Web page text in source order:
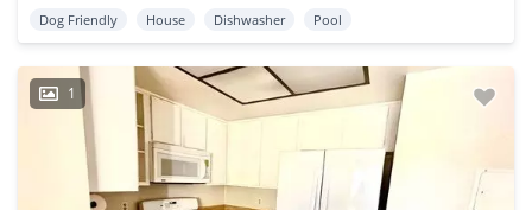
Dog Friendly House Dishwasher Pool
1